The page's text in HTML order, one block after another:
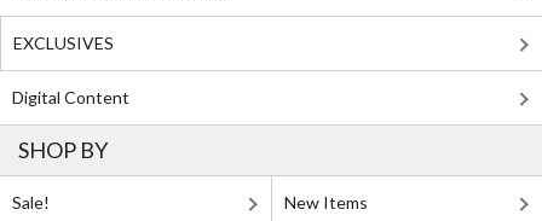
EXCLUSIVES
Digital Content
SHOP BY
Sale! New Items